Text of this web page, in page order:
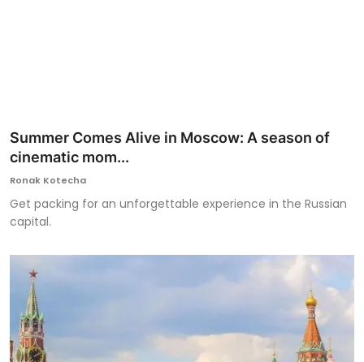
Summer Comes Alive in Moscow: A season of
cinematic mom...
Ronak Kotecha
Get packing for an unforgettable experience in the Russian
capital.